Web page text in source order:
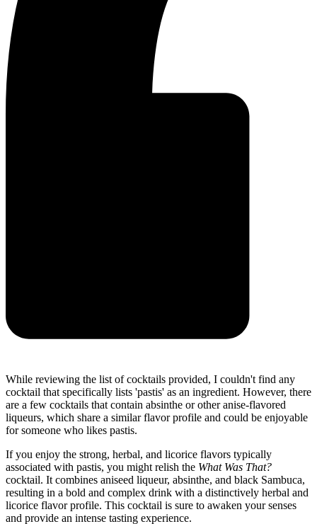
While reviewing the list of cocktails provided, I couldn't find any
cocktail that specifically lists 'pastis' as an ingredient. However, there
are a few cocktails that contain absinthe or other anise-flavored
liqueurs, which share a similar flavor profile and could be enjoyable
for someone who likes pastis.
If you enjoy the strong, herbal, and licorice flavors typically
associated with pastis, you might relish the What Was That?
cocktail. It combines aniseed liqueur, absinthe, and black Sambuca,
resulting in a bold and complex drink with a distinctively herbal and
licorice flavor profile. This cocktail is sure to awaken your senses
and provide an intense tasting experience.